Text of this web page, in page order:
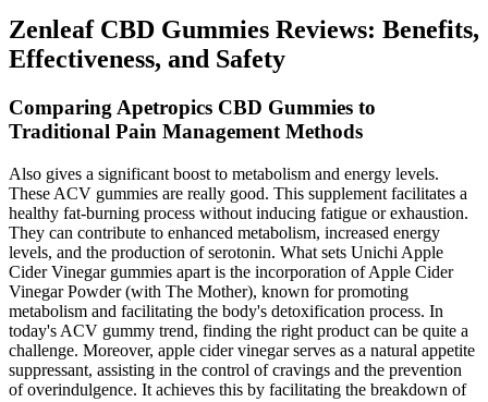
Zenleaf CBD Gummies Reviews: Benefits,
Effectiveness, and Safety
Comparing Apetropics CBD Gummies to
Traditional Pain Management Methods
Also gives a significant boost to metabolism and energy levels.
These ACV gummies are really good. This supplement facilitates a
healthy fat-burning process without inducing fatigue or exhaustion.
They can contribute to enhanced metabolism, increased energy
levels, and the production of serotonin. What sets Unichi Apple
Cider Vinegar gummies apart is the incorporation of Apple Cider
Vinegar Powder (with The Mother), known for promoting
metabolism and facilitating the body's detoxification process. In
today's ACV gummy trend, finding the right product can be quite a
challenge. Moreover, apple cider vinegar serves as a natural appetite
suppressant, assisting in the control of cravings and the prevention
of overindulgence. It achieves this by facilitating the breakdown of